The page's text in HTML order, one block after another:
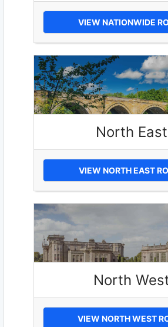
VIEW NATIONWIDE
North East
VIEW NORTH EAST
North
VIEW NORTH WEST